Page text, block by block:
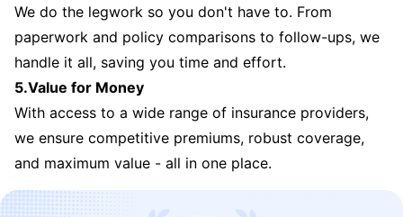
We do the legwork so you don't have to. From
paperwork and policy comparisons to follow-ups, we
handle it all, saving you time and effort.
5.Value for Money
With access to a wide range of insurance providers,
we ensure competitive premiums, robust coverage,
and maximum value - all in one place.